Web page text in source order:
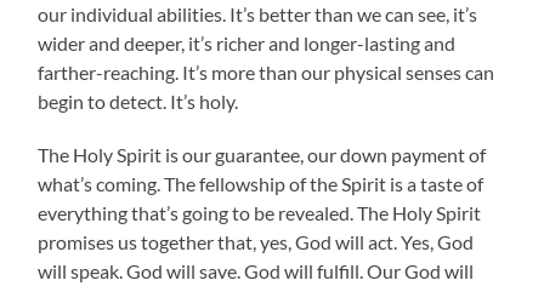
our individual abilities. It’s better than we can see, it’s
wider and deeper, it’s richer and longer-lasting and
farther-reaching. It’s more than our physical senses can
begin to detect. It’s holy.
The Holy Spirit is our guarantee, our down payment of
what’s coming. The fellowship of the Spirit is a taste of
everything that’s going to be revealed. The Holy Spirit
promises us together that, yes, God will act. Yes, God
will speak. God will save. God will fulfill. Our God will